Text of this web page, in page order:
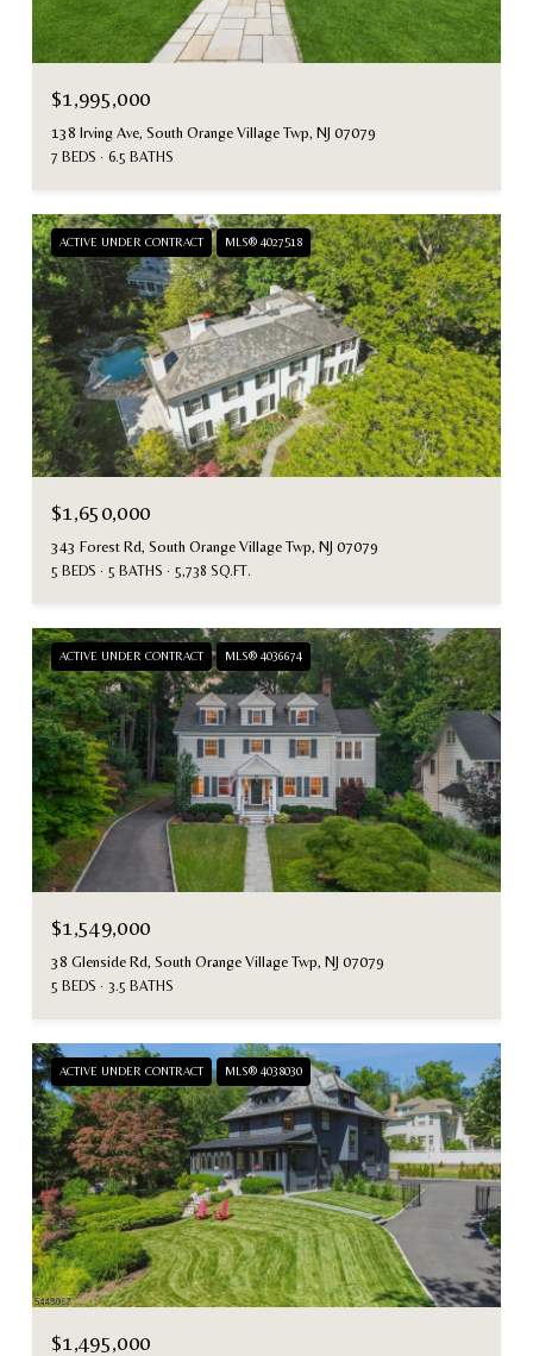
$1,995,000
138 Irving Ave, South Orange Village Twp, NJ 07079
7 BEDS 6.5 BATHS
ACTIVE UNDER CONTRACT MLS® 4027518
$1,650,000
343 Forest Rd, South Orange Village Twp, NJ 07079
5 BEDS 5 BATHS 5,738 SQ.FT.
ACTIVE UNDER CONTRACT MLS® 4036674
$1,549,000
38 Glenside Rd, South Orange Village Twp, NJ 07079
5 BEDS 3.5 BATHS
ACTIVE UNDER CONTRACT MLS® 4038030
$1,495,000